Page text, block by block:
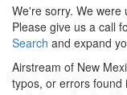
We're sorry. We were
Please give us a call
Search and expand
Airstream of New
typos, or errors found